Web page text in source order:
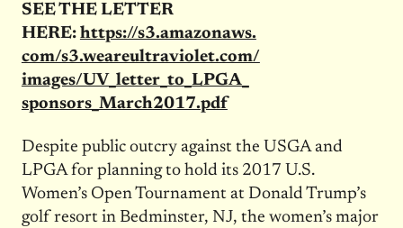
SEE THE LETTER
HERE: https://s3.amazonaws.
com/s3.weareultraviolet.com/
images/UV_letter_to_LPGA_
sponsors_March2017.pdf
Despite public outcry against the USGA and
LPGA for planning to hold its 2017 U.S.
Women’s Open Tournament at Donald Trump’s
golf resort in Bedminster, NJ, the women’s major